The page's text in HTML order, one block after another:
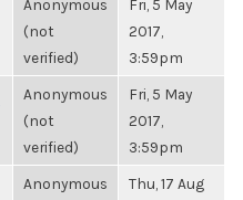
Anonymous
(not
verified)
Fri, 5 May
2017,
3:59pm
Anonymous
(not
verified)
Fri, 5 May
2017,
3:59pm
Anonymous
Thu, 17 Aug